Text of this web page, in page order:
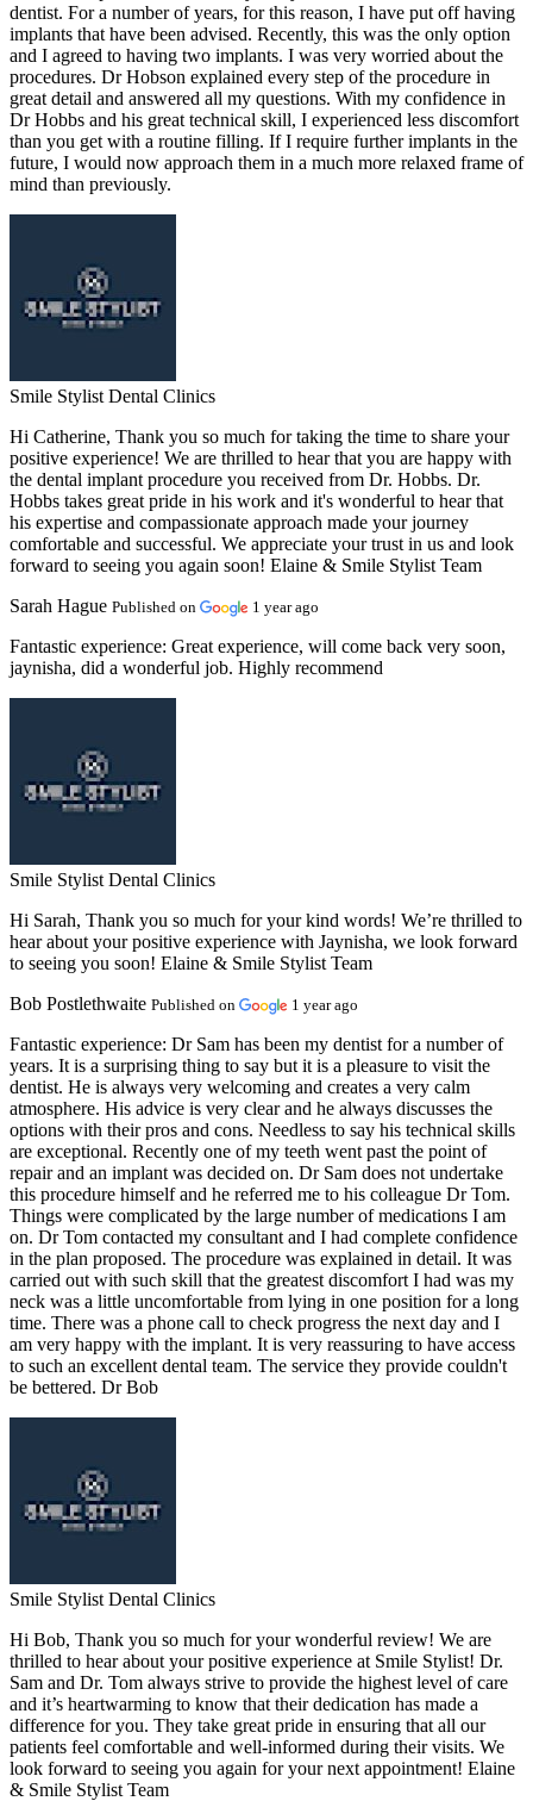
dentist. For a number of years, for this reason, I have put off having
implants that have been advised. Recently, this was the only option
and I agreed to having two implants. I was very worried about the
procedures. Dr Hobson explained every step of the procedure in
great detail and answered all my questions. With my confidence in
Dr Hobbs and his great technical skill, I experienced less discomfort
than you get with a routine filling. If I require further implants in the
future, I would now approach them in a much more relaxed frame of
mind than previously.
Smile Stylist Dental Clinics
Hi Catherine, Thank you so much for taking the time to share your
positive experience! We are thrilled to hear that you are happy with
the dental implant procedure you received from Dr. Hobbs. Dr.
Hobbs takes great pride in his work and it's wonderful to hear that
his expertise and compassionate approach made your journey
comfortable and successful. We appreciate your trust in us and look
forward to seeing you again soon! Elaine & Smile Stylist Team
Sarah Hague Published on 1 year ago
Fantastic experience: Great experience, will come back very soon,
jaynisha, did a wonderful job. Highly recommend
Smile Stylist Dental Clinics
Hi Sarah, Thank you so much for your kind words! We’re thrilled to
hear about your positive experience with Jaynisha, we look forward
to seeing you soon! Elaine & Smile Stylist Team
Bob Postlethwaite Published on 1 year ago
Fantastic experience: Dr Sam has been my dentist for a number of
years. It is a surprising thing to say but it is a pleasure to visit the
dentist. He is always very welcoming and creates a very calm
atmosphere. His advice is very clear and he always discusses the
options with their pros and cons. Needless to say his technical skills
are exceptional. Recently one of my teeth went past the point of
repair and an implant was decided on. Dr Sam does not undertake
this procedure himself and he referred me to his colleague Dr Tom.
Things were complicated by the large number of medications I am
on. Dr Tom contacted my consultant and I had complete confidence
in the plan proposed. The procedure was explained in detail. It was
carried out with such skill that the greatest discomfort I had was my
neck was a little uncomfortable from lying in one position for a long
time. There was a phone call to check progress the next day and I
am very happy with the implant. It is very reassuring to have access
to such an excellent dental team. The service they provide couldn't
be bettered. Dr Bob
Smile Stylist Dental Clinics
Hi Bob, Thank you so much for your wonderful review! We are
thrilled to hear about your positive experience at Smile Stylist! Dr.
Sam and Dr. Tom always strive to provide the highest level of care
and it’s heartwarming to know that their dedication has made a
difference for you. They take great pride in ensuring that all our
patients feel comfortable and well-informed during their visits. We
look forward to seeing you again for your next appointment! Elaine
& Smile Stylist Team